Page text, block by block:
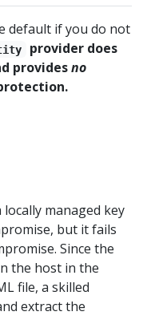
default if you do not
provider does
providesno
managed key
but it fails
Since the
the host in the
file, a skilled
extract the